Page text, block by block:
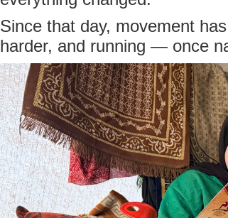
Since that day, movement
harder, and running — once